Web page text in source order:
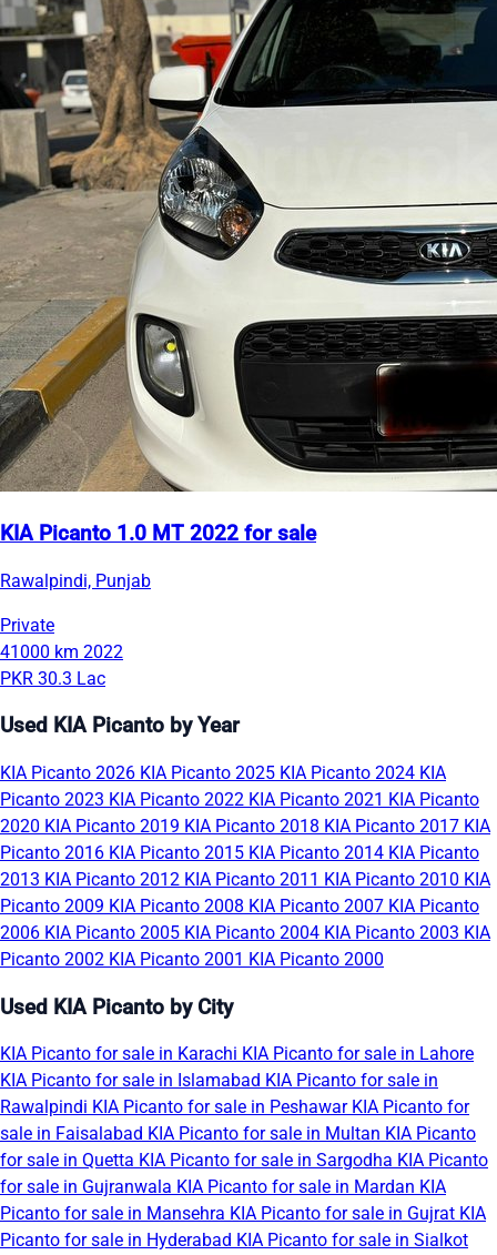
KIA Picanto 1.0 MT 2022 for sale
Rawalpindi, Punjab
Private
41000 km 2022
PKR 30.3 Lac
Used KIA Picanto by Year
KIA Picanto 2026 KIA Picanto 2025 KIA Picanto 2024 KIA
Picanto 2023 KIA Picanto 2022 KIA Picanto 2021 KIA Picanto
2020 KIA Picanto 2019 KIA Picanto 2018 KIA Picanto 2017 KIA
Picanto 2016 KIA Picanto 2015 KIA Picanto 2014 KIA Picanto
2013 KIA Picanto 2012 KIA Picanto 2011 KIA Picanto 2010 KIA
Picanto 2009 KIA Picanto 2008 KIA Picanto 2007 KIA Picanto
2006 KIA Picanto 2005 KIA Picanto 2004 KIA Picanto 2003 KIA
Picanto 2002 KIA Picanto 2001 KIA Picanto 2000
Used KIA Picanto by City
KIA Picanto for sale in Karachi KIA Picanto for sale in Lahore
KIA Picanto for sale in Islamabad KIA Picanto for sale in
Rawalpindi KIA Picanto for sale in Peshawar KIA Picanto for
sale in Faisalabad KIA Picanto for sale in Multan KIA Picanto
for sale in Quetta KIA Picanto for sale in Sargodha KIA Picanto
for sale in Gujranwala KIA Picanto for sale in Mardan KIA
Picanto for sale in Mansehra KIA Picanto for sale in Gujrat KIA
Picanto for sale in Hyderabad KIA Picanto for sale in Sialkot